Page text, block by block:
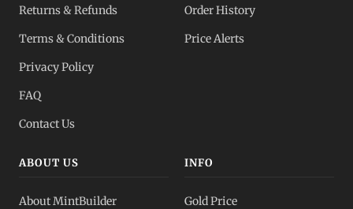
Returns & Refunds
Terms & Conditions
Privacy Policy
FAQ
Contact Us
Order History
Price Alerts
ABOUT US
About MintBuilder
INFO
Gold Price